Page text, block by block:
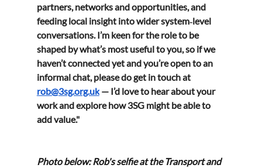
partners, networks and opportunities, and
feeding local insight into wider system‑level
conversations. I’m keen for the role to be
shaped by what’s most useful to you, so if we
haven’t connected yet and you’re open to an
informal chat, please do get in touch at
rob@3sg.org.uk — I’d love to hear about your
work and explore how 3SG might be able to
add value."
Photo below: Rob's selfie at the Transport and